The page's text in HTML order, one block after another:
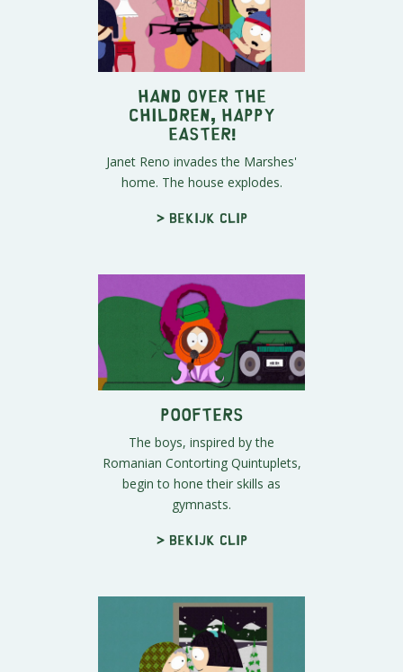
HAND OVER THE
CHILDREN, Happy
Easter!
Janet Reno invades the Marshes'
home. The house explodes.
> Bekijk clip
Poofters
The boys, inspired by the
Romanian Contorting Quintuplets,
begin to hone their skills as
gymnasts.
> Bekijk clip